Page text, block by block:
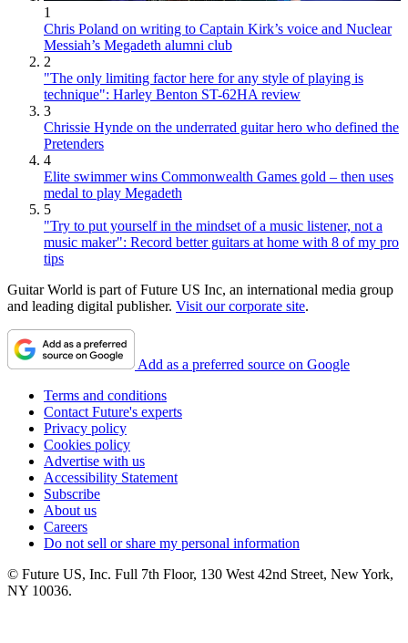
1
Chris Poland on writing to Captain Kirk’s voice and Nuclear
Messiah’s Megadeth alumni club
2
"The only limiting factor here for any style of playing is
technique": Harley Benton ST-62HA review
3
Chrissie Hynde on the underrated guitar hero who defined the
Pretenders
4
Elite swimmer wins Commonwealth Games gold – then uses
medal to play Megadeth
5
"Try to put yourself in the mindset of a music listener, not a
music maker": Record better guitars at home with 8 of my pro
tips
Guitar World is part of Future US Inc, an international media group
and leading digital publisher. Visit our corporate site.
Add as a preferred source on Google
Terms and conditions
Contact Future's experts
Privacy policy
Cookies policy
Advertise with us
Accessibility Statement
Subscribe
About us
Careers
Do not sell or share my personal information
© Future US, Inc. Full 7th Floor, 130 West 42nd Street, New York,
NY 10036.